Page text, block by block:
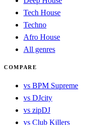
Tech House
Techno
Afro House
All genres
COMPARE
vs BPM Supreme
vs DJcity
vs zipDJ
vs Club Killers